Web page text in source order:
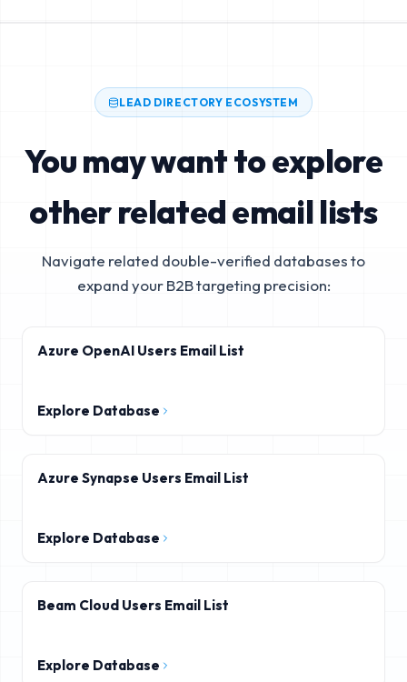
LEAD DIRECTORY ECOSYSTEM
You may want to explore
other related email lists
Navigate related double-verified databases to
expand your B2B targeting precision:
Azure OpenAI Users Email List
Explore Database
Azure Synapse Users Email List
Explore Database
Beam Cloud Users Email List
Explore Database